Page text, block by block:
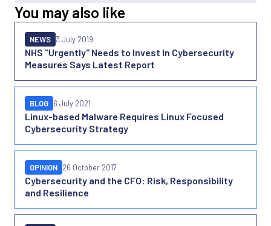
You may also like
NHS "Urgently" Needs to Invest In Cybersecurity
Measures Says Latest Report
NEWS 3 July 2019
Linux-based Malware Requires Linux Focused
Cybersecurity Strategy
BLOG 6 July 2021
Cybersecurity and the CFO: Risk, Responsibility
and Resilience
OPINION 26 October 2017